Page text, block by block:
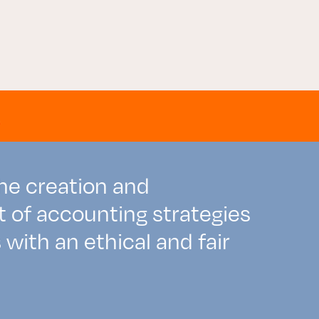
creation and
of accounting strategies
an ethical and fair